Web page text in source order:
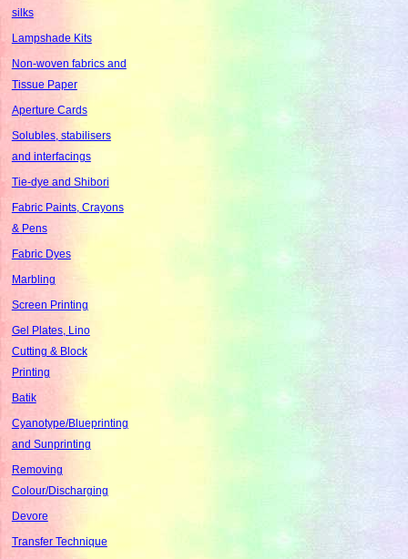
silks
Lampshade Kits
Non-woven fabrics and
Tissue Paper
Aperture Cards
Solubles, stabilisers
and interfacings
Tie-dye and Shibori
Fabric Paints, Crayons
& Pens
Fabric Dyes
Marbling
Screen Printing
Gel Plates, Lino
Cutting & Block
Printing
Batik
Cyanotype/Blueprinting
and Sunprinting
Removing
Colour/Discharging
Devore
Transfer Technique